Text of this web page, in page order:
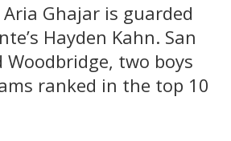
Aria Ghajar is guarded
Hayden Kahn. San
Woodbridge, two boys
ranked in the top 10